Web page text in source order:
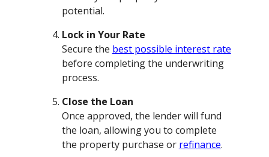
potential.
Lock in Your Rate
Secure the best possible interest rate
before completing the underwriting
process.
Close the Loan
Once approved, the lender will fund
the loan, allowing you to complete
the property purchase or refinance.